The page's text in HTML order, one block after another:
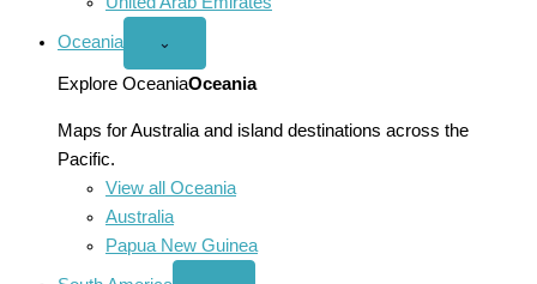
Oceania
Open
menu
⌄
Explore OceaniaOceania
Maps for Australia and island destinations across the
Pacific.
View all Oceania
Australia
Papua New Guinea